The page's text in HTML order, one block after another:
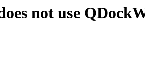
not use